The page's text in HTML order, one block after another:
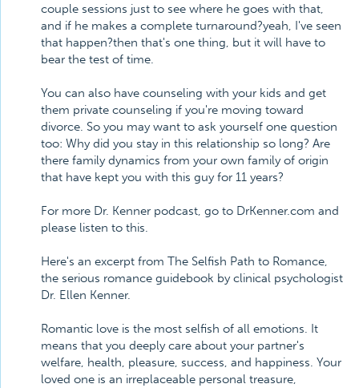
couple sessions just to see where he goes with that,
and if he makes a complete turnaround?yeah, I've seen
that happen?then that's one thing, but it will have to
bear the test of time.
You can also have counseling with your kids and get
them private counseling if you're moving toward
divorce. So you may want to ask yourself one question
too: Why did you stay in this relationship so long? Are
there family dynamics from your own family of origin
that have kept you with this guy for 11 years?
For more Dr. Kenner podcast, go to DrKenner.com and
please listen to this.
Here's an excerpt from The Selfish Path to Romance,
the serious romance guidebook by clinical psychologist
Dr. Ellen Kenner.
Romantic love is the most selfish of all emotions. It
means that you deeply care about your partner's
welfare, health, pleasure, success, and happiness. Your
loved one is an irreplaceable personal treasure,